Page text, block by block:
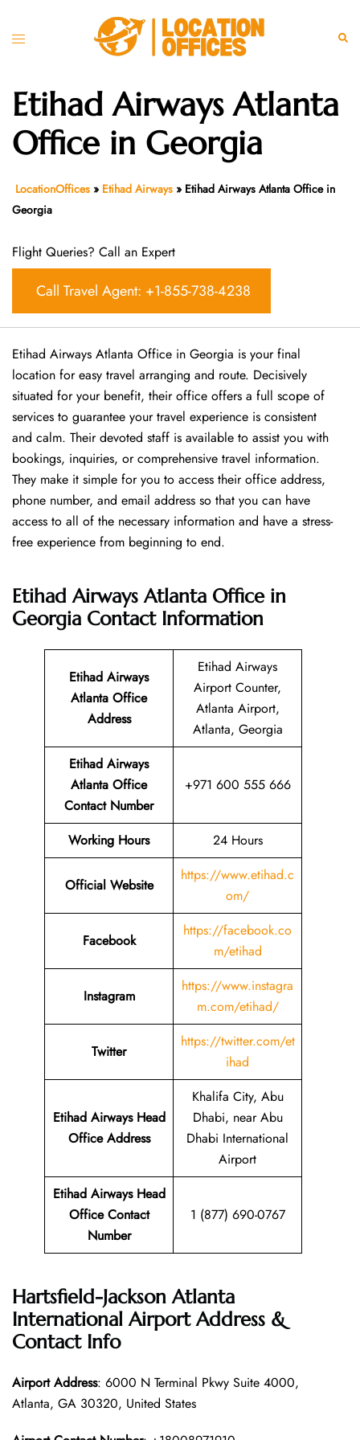
Toggle
Etihad Airways Atlanta
Office in Georgia
LocationOffices » Etihad Airways » Etihad Airways Atlanta Office in
Georgia
Flight Queries? Call an Expert
Call Travel Agent: +1-855-738-4238
Etihad Airways Atlanta Office in Georgia is your final
location for easy travel arranging and route. Decisively
situated for your benefit, their office offers a full scope of
services to guarantee your travel experience is consistent
and calm. Their devoted staff is available to assist you with
bookings, inquiries, or comprehensive travel information.
They make it simple for you to access their office address,
phone number, and email address so that you can have
access to all of the necessary information and have a stress-
free experience from beginning to end.
Etihad Airways Atlanta Office in
Georgia Contact Information
Etihad Airways
Atlanta Office
Address
Etihad Airways
Airport Counter,
Atlanta Airport,
Atlanta, Georgia
Etihad Airways
Atlanta Office
Contact Number
+971 600 555 666
Working Hours 24 Hours
Official Website
https://www.etihad.c
om/
Facebook
https://facebook.co
m/etihad
Instagram
https://www.instagra
m.com/etihad/
Twitter
https://twitter.com/et
ihad
Etihad Airways Head
Office Address
Khalifa City, Abu
Dhabi, near Abu
Dhabi International
Airport
Etihad Airways Head
Office Contact
Number
1 (877) 690-0767
Hartsfield-Jackson Atlanta
International Airport Address &
Contact Info
Airport Address: 6000 N Terminal Pkwy Suite 4000,
Atlanta, GA 30320, United States